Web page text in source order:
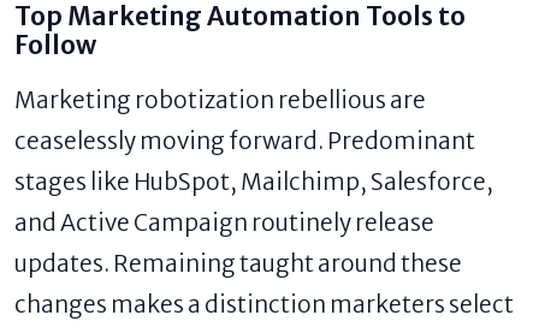
Top Marketing Automation Tools to
Follow
Marketing robotization rebellious are
ceaselessly moving forward. Predominant
stages like HubSpot, Mailchimp, Salesforce,
and Active Campaign routinely release
updates. Remaining taught around these
changes makes a distinction marketers select